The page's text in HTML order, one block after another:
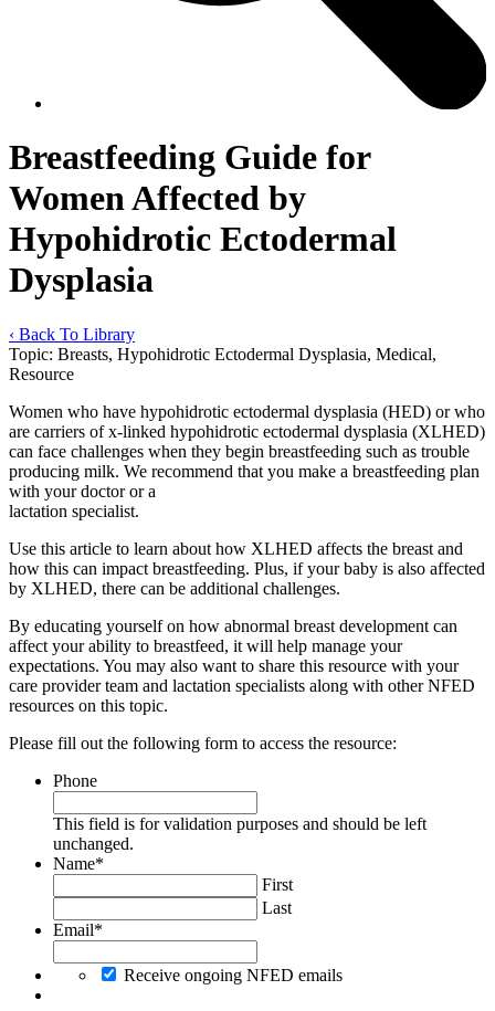
Breastfeeding Guide for
Women Affected by
Hypohidrotic Ectodermal
Dysplasia
‹ Back To Library
Topic: Breasts, Hypohidrotic Ectodermal Dysplasia, Medical,
Resource
Women who have hypohidrotic ectodermal dysplasia (HED) or who
are carriers of x-linked hypohidrotic ectodermal dysplasia (XLHED)
can face challenges when they begin breastfeeding such as trouble
producing milk. We recommend that you make a breastfeeding plan
with your doctor or a
lactation specialist.
Use this article to learn about how XLHED affects the breast and
how this can impact breastfeeding. Plus, if your baby is also affected
by XLHED, there can be additional challenges.
By educating yourself on how abnormal breast development can
affect your ability to breastfeed, it will help manage your
expectations. You may also want to share this resource with your
care provider team and lactation specialists along with other NFED
resources on this topic.
Please fill out the following form to access the resource:
Phone
This field is for validation purposes and should be left
unchanged.
Name*
First
Last
Email*
Receive ongoing NFED emails